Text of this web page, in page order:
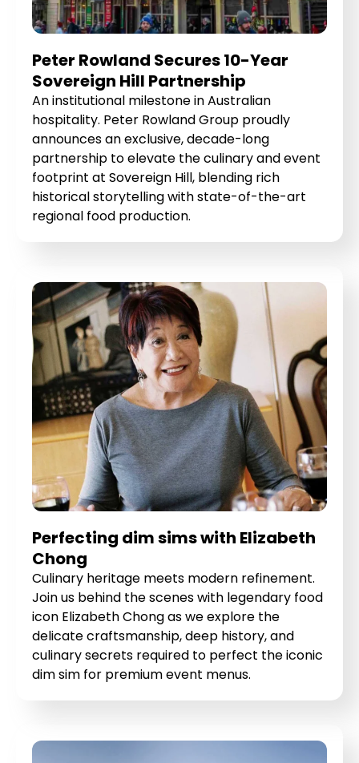
Peter Rowland Secures 10-Year
Sovereign Hill Partnership
An institutional milestone in Australian
hospitality. Peter Rowland Group proudly
announces an exclusive, decade-long
partnership to elevate the culinary and event
footprint at Sovereign Hill, blending rich
historical storytelling with state-of-the-art
regional food production.
Perfecting dim sims with Elizabeth
Chong
Culinary heritage meets modern refinement.
Join us behind the scenes with legendary food
icon Elizabeth Chong as we explore the
delicate craftsmanship, deep history, and
culinary secrets required to perfect the iconic
dim sim for premium event menus.